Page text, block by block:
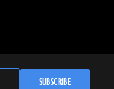
SUBSCRIBE